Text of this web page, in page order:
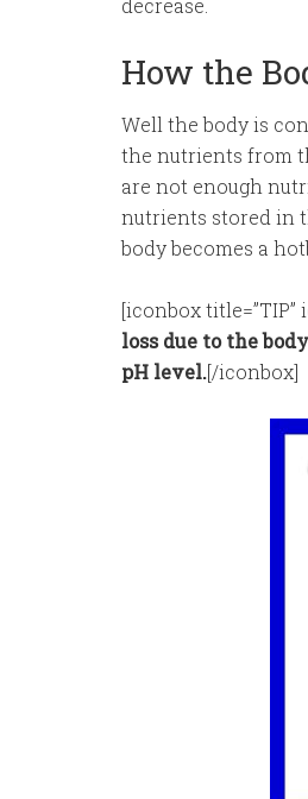
decrease.
How the
Well the body is
the nutrients from
are not enough
nutrients stored in
body becomes a
[iconbox title=”TIP”
loss due to the
pH level.[/iconbox]